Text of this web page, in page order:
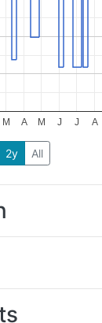
M A M J J A
2y All